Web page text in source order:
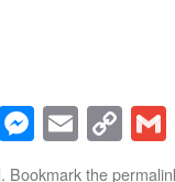
TwitterEmail
. Bookmark the